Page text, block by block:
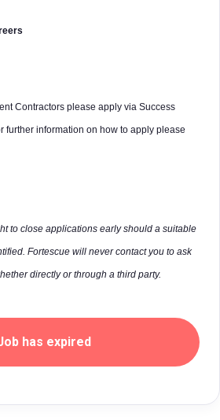
Contractors please apply via Success
further information on how to apply please
to close applications early should a suitable
Fortescue will never contact you to ask
directly or through a third party.
has expired